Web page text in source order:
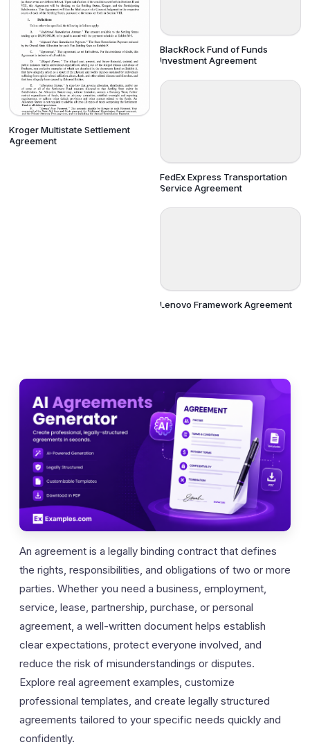
Kroger Multistate Settlement
Agreement
BlackRock Fund of Funds
Investment Agreement
FedEx Express Transportation
Service Agreement
Lenovo Framework Agreement
An agreement is a legally binding contract that defines
the rights, responsibilities, and obligations of two or more
parties. Whether you need a business, employment,
service, lease, partnership, purchase, or personal
agreement, a well-written document helps establish
clear expectations, protect everyone involved, and
reduce the risk of misunderstandings or disputes.
Explore real agreement examples, customize
professional templates, and create legally structured
agreements tailored to your specific needs quickly and
confidently.